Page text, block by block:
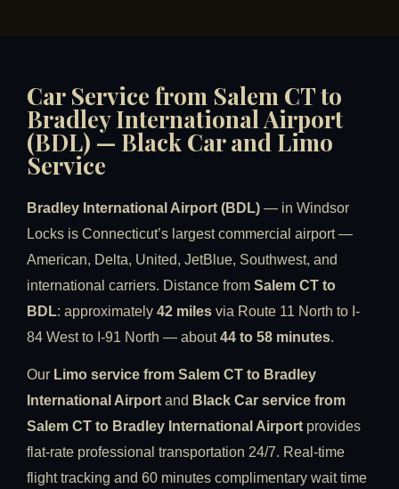
Car Service from Salem CT to
Bradley International Airport
(BDL) — Black Car and Limo
Service
Bradley International Airport (BDL) — in Windsor
Locks is Connecticut’s largest commercial airport —
American, Delta, United, JetBlue, Southwest, and
international carriers. Distance from Salem CT to
BDL: approximately 42 miles via Route 11 North to I-
84 West to I-91 North — about44 to 58 minutes.
Our Limo service from Salem CT to Bradley
International Airport and Black Car service from
Salem CT to Bradley International Airport provides
flat-rate professional transportation 24/7. Real-time
flight tracking and 60 minutes complimentary wait time